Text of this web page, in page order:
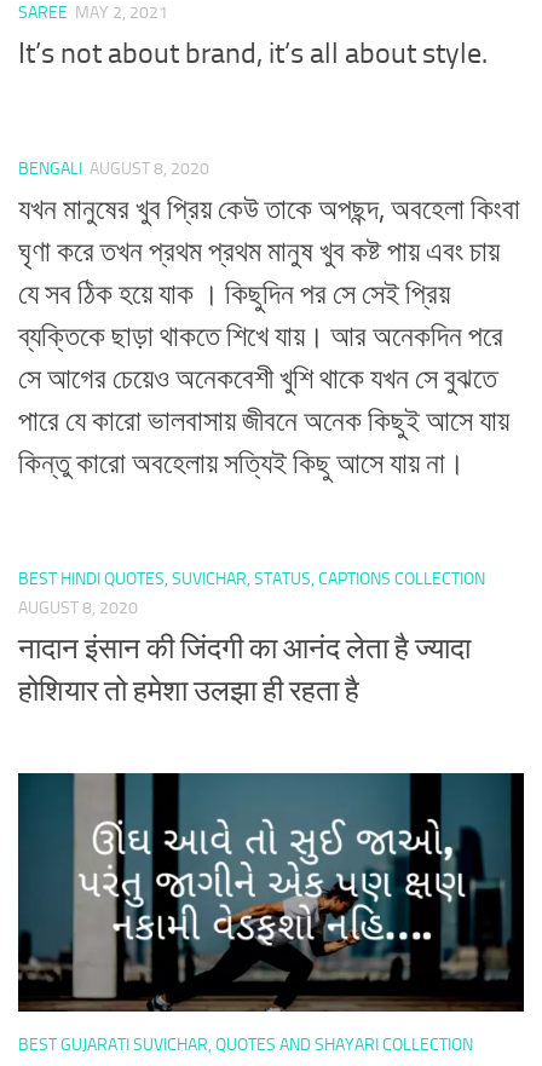
SAREE MAY 2, 2021
It’s not about brand, it’s all about style.
BENGALI AUGUST 8, 2020
যখন মানুষের খুব প্রিয় কেউ তাকে অপছন্দ, অবহেলা কিংবা
ঘৃণা করে তখন প্রথম প্রথম মানুষ খুব কষ্ট পায় এবং চায়
যে সব ঠিক হয়ে যাক । কিছুদিন পর সে সেই প্রিয়
ব্যক্তিকে ছাড়া থাকতে শিখে যায়। আর অনেকদিন পরে
সে আগের চেয়েও অনেকবেশী খুশি থাকে যখন সে বুঝতে
পারে যে কারো ভালবাসায় জীবনে অনেক কিছুই আসে যায়
কিন্তু কারো অবহেলায় সত্যিই কিছু আসে যায় না।
BEST HINDI QUOTES, SUVICHAR, STATUS, CAPTIONS COLLECTION
AUGUST 8, 2020
नादान इंसान की जिंदगी का आनंद लेता है ज्यादा
होशियार तो हमेशा उलझा ही रहता है
BEST GUJARATI SUVICHAR, QUOTES AND SHAYARI COLLECTION